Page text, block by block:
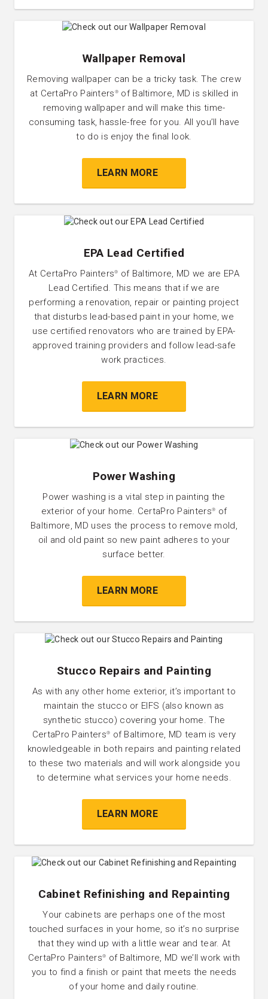
Wallpaper Removal
Removing wallpaper can be a tricky task. The crew
at CertaPro Painters ® of Baltimore, MD is skilled in
removing wallpaper and will make this time-
consuming task, hassle-free for you. All you’ll have
to do is enjoy the final look.
LEARN MORE
EPA Lead Certified
At CertaPro Painters®
of Baltimore, MD we are EPA
Lead Certified. This means that if we are
performing a renovation, repair or painting project
that disturbs lead-based paint in your home, we
use certified renovators who are trained by EPA-
approved training providers and follow lead-safe
work practices.
LEARN MORE
Power Washing
Power washing is a vital step in painting the
exterior of your home. CertaPro Painters®
of
Baltimore, MD uses the process to remove mold,
oil and old paint so new paint adheres to your
surface better.
LEARN MORE
Stucco Repairs and Painting
As with any other home exterior, it’s important to
maintain the stucco or EIFS (also known as
synthetic stucco) covering your home. The
CertaPro Painters®
of Baltimore, MD team is very
knowledgeable in both repairs and painting related
to these two materials and will work alongside you
to determine what services your home needs.
LEARN MORE
Cabinet Refinishing and Repainting
Your cabinets are perhaps one of the most
touched surfaces in your home, so it’s no surprise
that they wind up with a little wear and tear. At
CertaPro Painters®
of Baltimore, MD we’ll work with
you to find a finish or paint that meets the needs
of your home and daily routine.